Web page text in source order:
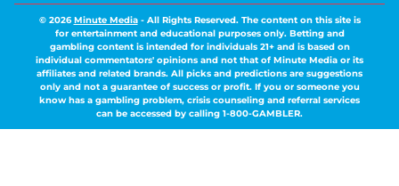
© 2026Minute Media- All Rights Reserved. The content on this site is
for entertainment and educational purposes only. Betting and
gambling content is intended for individuals 21+ and is based on
individual commentators' opinions and not that of Minute Media or its
affiliates and related brands. All picks and predictions are suggestions
only and not a guarantee of success or profit. If you or someone you
know has a gambling problem, crisis counseling and referral services
can be accessed by calling 1-800-GAMBLER.